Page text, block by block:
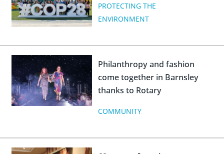
PROTECTING THE
ENVIRONMENT
Philanthropy and fashion
come together in Barnsley
thanks to Rotary
COMMUNITY